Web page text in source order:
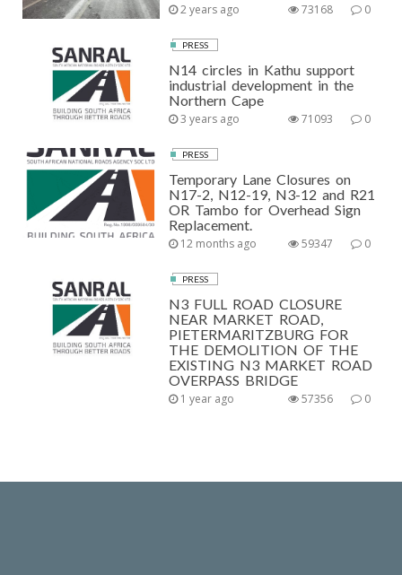
2 years ago 0
73168
PRESS
N14 circles in Kathu support
industrial development in the
Northern Cape
3 years ago 0
71093
PRESS
Temporary Lane Closures on
N17-2, N12-19, N3-12 and R21
OR Tambo for Overhead Sign
Replacement.
12 months ago 0
59347
PRESS
N3 FULL ROAD CLOSURE
NEAR MARKET ROAD,
PIETERMARITZBURG FOR
THE DEMOLITION OF THE
EXISTING N3 MARKET ROAD
OVERPASS BRIDGE
1 year ago 0
57356